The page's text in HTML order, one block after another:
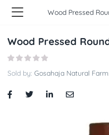
Wood Pressed
Wood Pressed
Sold by: Gosahaja Natural